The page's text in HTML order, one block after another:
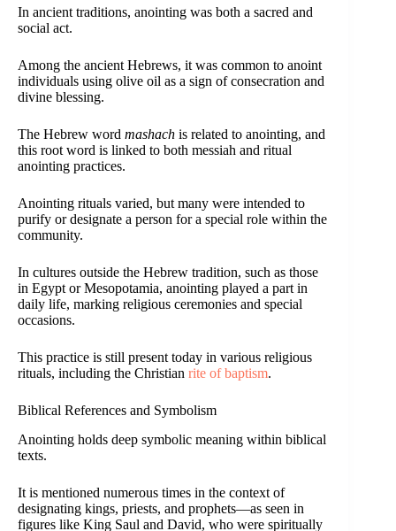
In ancient traditions, anointing was both a sacred and
social act.
Among the ancient Hebrews, it was common to anoint
individuals using olive oil as a sign of consecration and
divine blessing.
The Hebrew word mashach is related to anointing, and
this root word is linked to both messiah and ritual
anointing practices.
Anointing rituals varied, but many were intended to
purify or designate a person for a special role within the
community.
In cultures outside the Hebrew tradition, such as those
in Egypt or Mesopotamia, anointing played a part in
daily life, marking religious ceremonies and special
occasions.
This practice is still present today in various religious
rituals, including the Christian rite of baptism.
Biblical References and Symbolism
Anointing holds deep symbolic meaning within biblical
texts.
It is mentioned numerous times in the context of
designating kings, priests, and prophets—as seen in
figures like King Saul and David, who were spiritually